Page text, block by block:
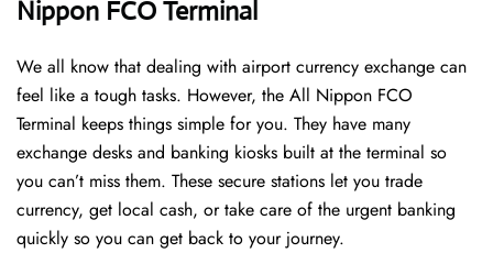
Nippon FCO Terminal
We all know that dealing with airport currency exchange can
feel like a tough tasks. However, the All Nippon FCO
Terminal keeps things simple for you. They have many
exchange desks and banking kiosks built at the terminal so
you can’t miss them. These secure stations let you trade
currency, get local cash, or take care of the urgent banking
quickly so you can get back to your journey.